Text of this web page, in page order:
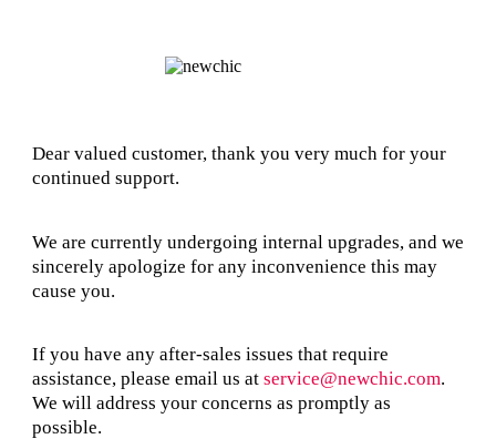
Dear valued customer, thank you very much for your
continued support.
We are currently undergoing internal upgrades, and we
sincerely apologize for any inconvenience this may
cause you.
If you have any after-sales issues that require
assistance, please email us at service@newchic.com.
We will address your concerns as promptly as
possible.